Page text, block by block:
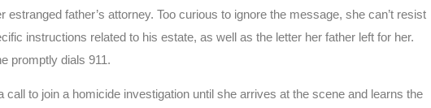
father’s attorney. Too curious to ignore the message, she can’t resist
instructions related to his estate, as well as the letter her father left for her.
promptly dials 911.
to join a homicide investigation until she arrives at the scene and learns the